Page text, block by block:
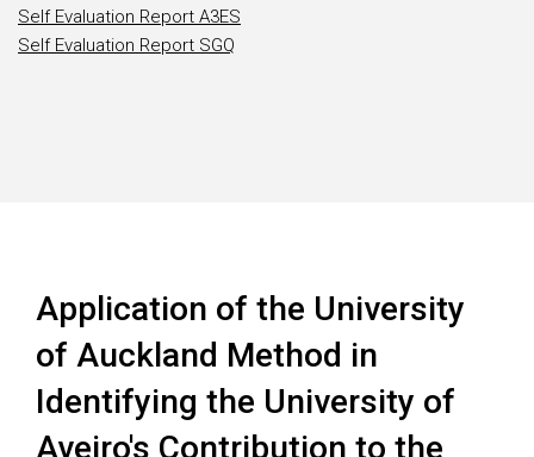
Self Evaluation Report A3ES
Self Evaluation Report SGQ
Application of the University
of Auckland Method in
Identifying the University of
Aveiro's Contribution to the